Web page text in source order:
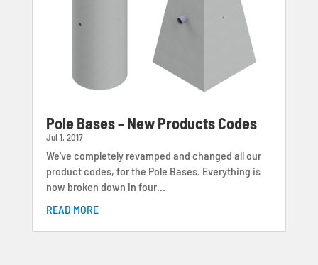
Pole Bases – New Products Codes
Jul 1, 2017
We've completely revamped and changed all our
product codes, for the Pole Bases. Everything is
now broken down in four...
READ MORE